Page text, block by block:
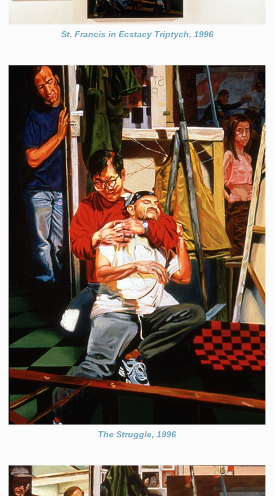
St. Francis in Ecstacy Triptych, 1996
The Struggle, 1996